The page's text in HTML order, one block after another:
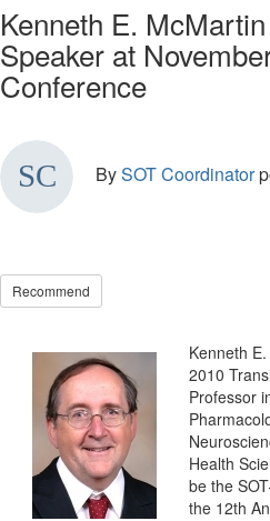
Kenneth E.
Speaker at
Conference
BySOT Coordinator
Recommend
Kenneth
2010
Professor
Health
be the
the 12th